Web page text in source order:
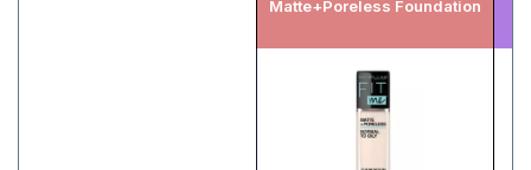
Matte+Poreless Foundation